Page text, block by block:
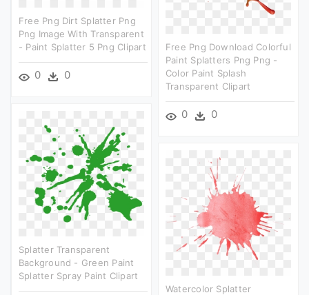
Free Png Dirt Splatter Png
Png Image With Transparent
- Paint Splatter 5 Png Clipart
0 0
Free Png Download Colorful
Paint Splatters Png Png -
Color Paint Splash
Transparent Clipart
0 0
Splatter Transparent
Background - Green Paint
Splatter Spray Paint Clipart
Watercolor Splatter